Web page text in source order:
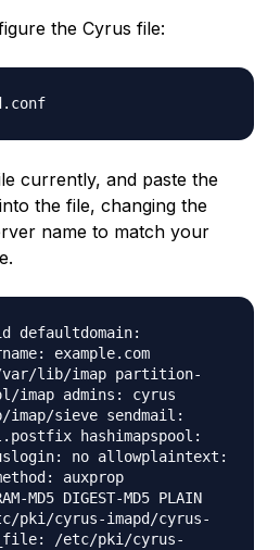
the Cyrus file:
currently, and paste the
the file, changing the
name to match your
defaultdomain:
example.com
lib/imap partition-
imap admins: cyrus
sieve sendmail:
hashimapspool:
no allowplaintext:
auxprop
MD5 DIGEST-MD5 PLAIN
cyrus-imapd/cyrus-
/etc/pki/cyrus-